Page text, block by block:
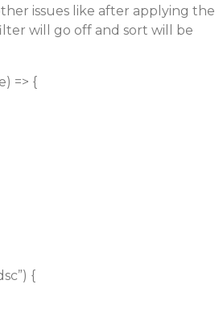
issues like after applying the
will go off and sort will be
=> {
{